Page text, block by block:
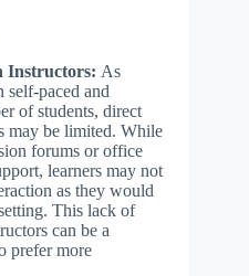
Instructors: As
self-paced and
of students, direct
may be limited. While
forums or office
learners may not
as they would
This lack of
can be a
prefer more